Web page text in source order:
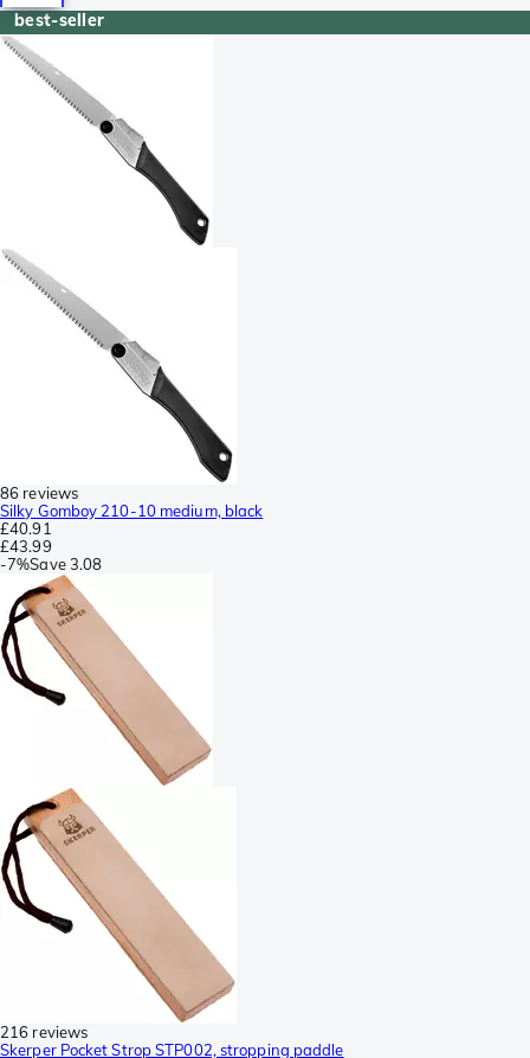
best-seller
86 reviews
Silky Gomboy 210-10 medium, black
£40.91
£43.99
-7%Save 3.08
216 reviews
Skerper Pocket Strop STP002, stropping paddle